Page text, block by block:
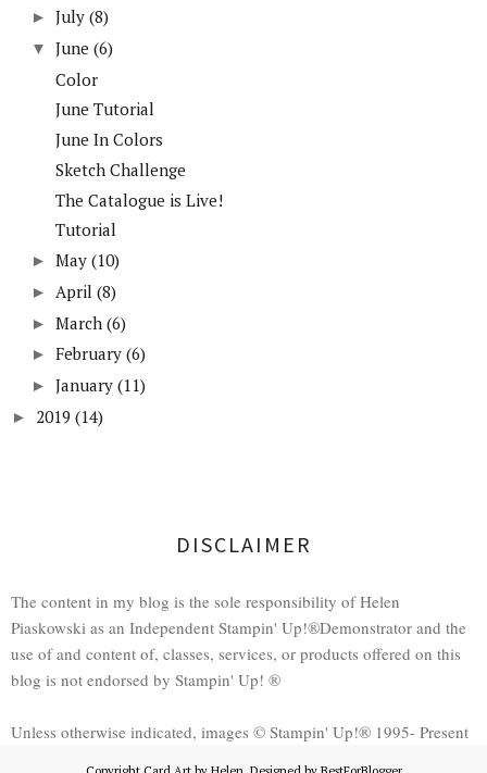
► July (8)
▼ June (6)
Color
June Tutorial
June In Colors
Sketch Challenge
The Catalogue is Live!
Tutorial
► May (10)
► April (8)
► March (6)
► February (6)
► January (11)
► 2019 (14)
DISCLAIMER
The content in my blog is the sole responsibility of Helen
Piaskowski as an Independent Stampin' Up!®Demonstrator and the
use of and content of, classes, services, or products offered on this
blog is not endorsed by Stampin' Up! ®
Unless otherwise indicated, images © Stampin' Up!® 1995- Present